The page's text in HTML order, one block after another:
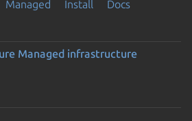
Managed Install
Docs
Managed infrastructure